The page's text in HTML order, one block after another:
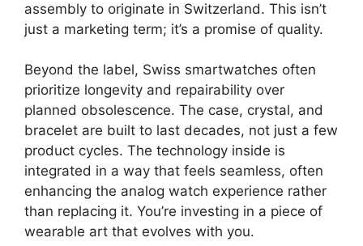
assembly to originate in Switzerland. This isn’t
just a marketing term; it’s a promise of quality.
Beyond the label, Swiss smartwatches often
prioritize longevity and repairability over
planned obsolescence. The case, crystal, and
bracelet are built to last decades, not just a few
product cycles. The technology inside is
integrated in a way that feels seamless, often
enhancing the analog watch experience rather
than replacing it. You’re investing in a piece of
wearable art that evolves with you.